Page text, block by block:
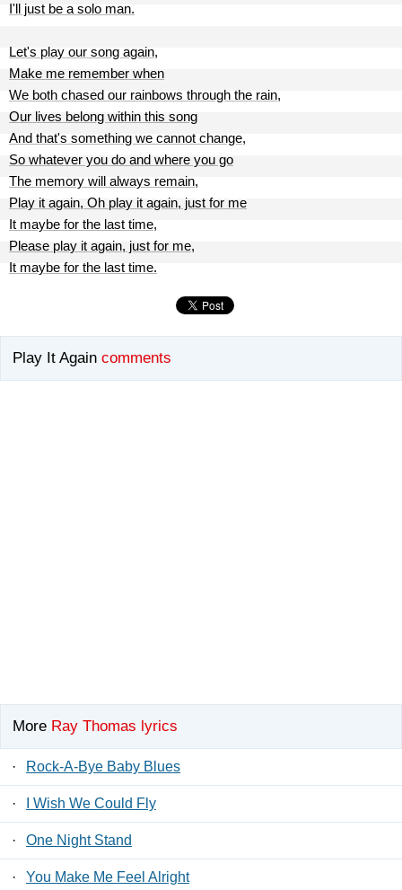
I'll just be a solo man.
Let's play our song again,
Make me remember when
We both chased our rainbows through the rain,
Our lives belong within this song
And that's something we cannot change,
So whatever you do and where you go
The memory will always remain,
Play it again, Oh play it again, just for me
It maybe for the last time,
Please play it again, just for me,
It maybe for the last time.
Play It Again comments
More Ray Thomas lyrics
· Rock-A-Bye Baby Blues
· I Wish We Could Fly
· One Night Stand
· You Make Me Feel Alright